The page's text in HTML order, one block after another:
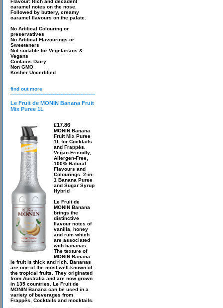
Flavour: Rich and decadent
caramel notes on the nose.
Followed by buttery, creamy
caramel flavours on the palate.
No Artifical Colouring or
preservatives
No Artifical Flavourings or
Sweeteners
Not suitable for Vegetarians &
Vegans
Contains Dairy
Non GMO
Kosher Uncertified
find out more
Le Fruit de MONIN Banana Fruit
Mix Puree 1L
£17.86
MONIN Banana
Fruit Mix Puree
1L for Cocktails
and Frappés.
Vegan-Friendly,
Allergen-Free,
100% Natural
Flavours and
Colourings. 2-in-
1 Banana Puree
and Sugar Syrup
Hybrid
Le Fruit de
MONIN Banana
brings the
distinctive
flavour notes of
vanilla, honey
and rum which
are associated
with bananas.
The texture of
MONIN Banana
le fruit is thick and rich. Bananas
are one of the most well-known of
the tropical fruits. They originated
from Australia and are now grown
in 135 countries. Le Fruit de
MONIN Banana can be used in a
variety of beverages from
Frappés, Cocktails and mocktails.